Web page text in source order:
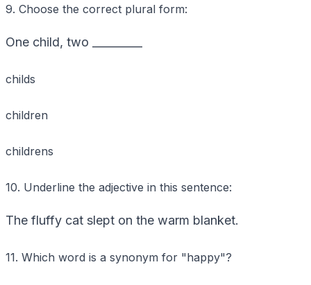
9. Choose the correct plural form:
One child, two _________
childs
children
childrens
10. Underline the adjective in this sentence:
The fluffy cat slept on the warm blanket.
11. Which word is a synonym for "happy"?